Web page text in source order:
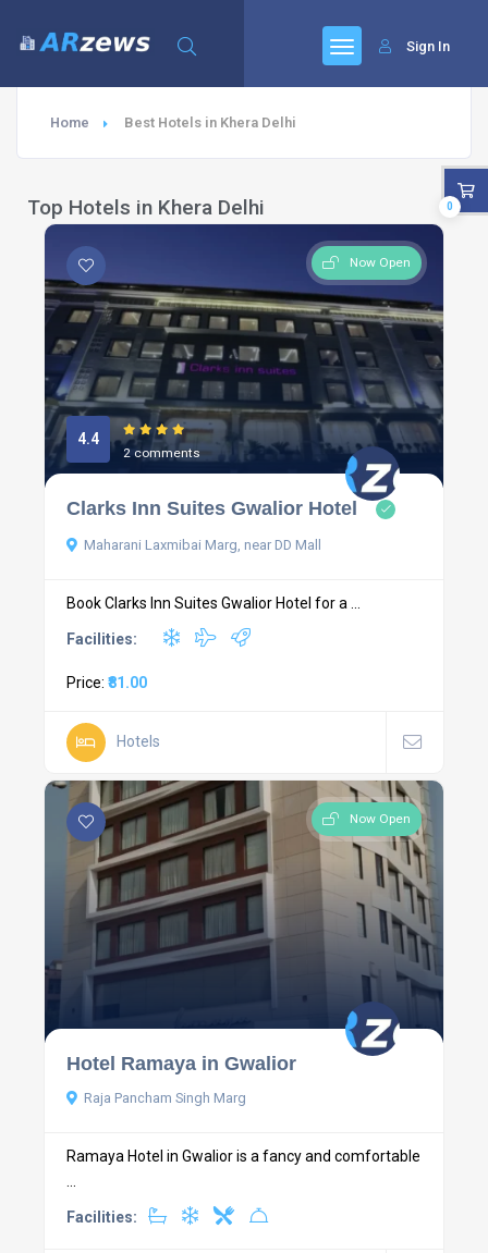
Sign In
Home Best Hotels in Khera Delhi
Top Hotels in Khera Delhi
Now Open
4.4
2 comments
Clarks Inn Suites Gwalior Hotel
Maharani Laxmibai Marg, near DD Mall
Book Clarks Inn Suites Gwalior Hotel for a ...
Facilities:
Price: ₹81.00
Hotels
Now Open
Hotel Ramaya in Gwalior
Raja Pancham Singh Marg
Ramaya Hotel in Gwalior is a fancy and comfortable
...
Facilities:
0